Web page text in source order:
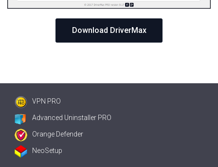
Download DriverMax
VPN PRO
Advanced Uninstaller PRO
Orange Defender
NeoSetup